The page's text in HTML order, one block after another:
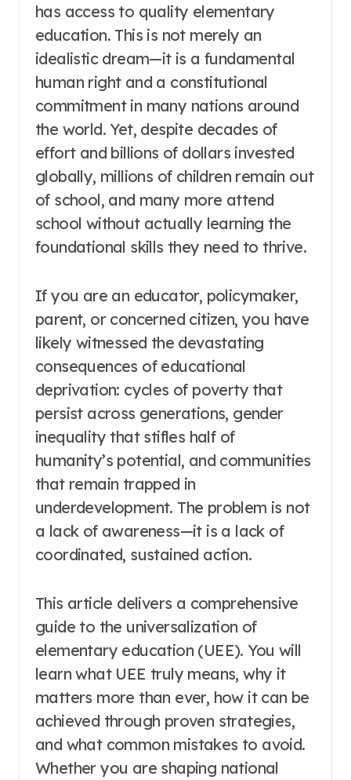
has access to quality elementary
education. This is not merely an
idealistic dream—it is a fundamental
human right and a constitutional
commitment in many nations around
the world. Yet, despite decades of
effort and billions of dollars invested
globally, millions of children remain out
of school, and many more attend
school without actually learning the
foundational skills they need to thrive.
If you are an educator, policymaker,
parent, or concerned citizen, you have
likely witnessed the devastating
consequences of educational
deprivation: cycles of poverty that
persist across generations, gender
inequality that stifles half of
humanity’s potential, and communities
that remain trapped in
underdevelopment. The problem is not
a lack of awareness—it is a lack of
coordinated, sustained action.
This article delivers a comprehensive
guide to the universalization of
elementary education (UEE). You will
learn what UEE truly means, why it
matters more than ever, how it can be
achieved through proven strategies,
and what common mistakes to avoid.
Whether you are shaping national